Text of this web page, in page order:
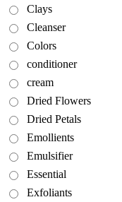
Clays
Cleanser
Colors
conditioner
cream
Dried Flowers
Dried Petals
Emollients
Emulsifier
Essential
Exfoliants